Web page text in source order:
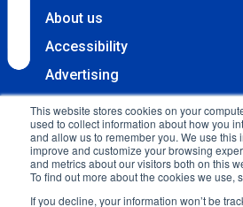
This website stores cookies on your
used to collect information about how you
and allow us to remember you. We use this
improve and customize your browsing
and metrics about our visitors both on this
To find out more about the cookies we use,
If you decline, your information won’t be
About us
Accessibility
Advertising
Terms & Conditions
Contact
Copyright 2025
reserved.